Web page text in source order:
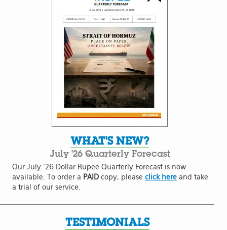
WHAT'S NEW?
July '26 Quarterly Forecast
Our July '26 Dollar Rupee Quarterly Forecast is now
available. To order a PAID copy, please click here and take
a trial of our service.
TESTIMONIALS